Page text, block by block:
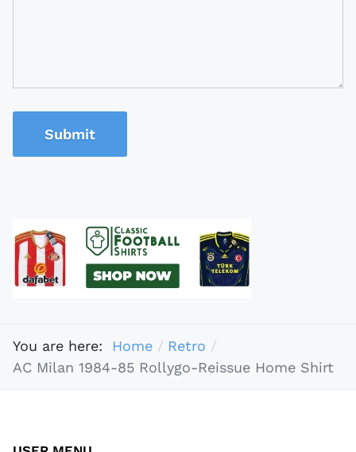
Submit
You are here: Home
Retro
AC Milan 1984-85 Rollygo-Reissue Home Shirt